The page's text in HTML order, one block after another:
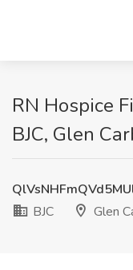
RN Hospice
BJC, Glen
BJC
Glen